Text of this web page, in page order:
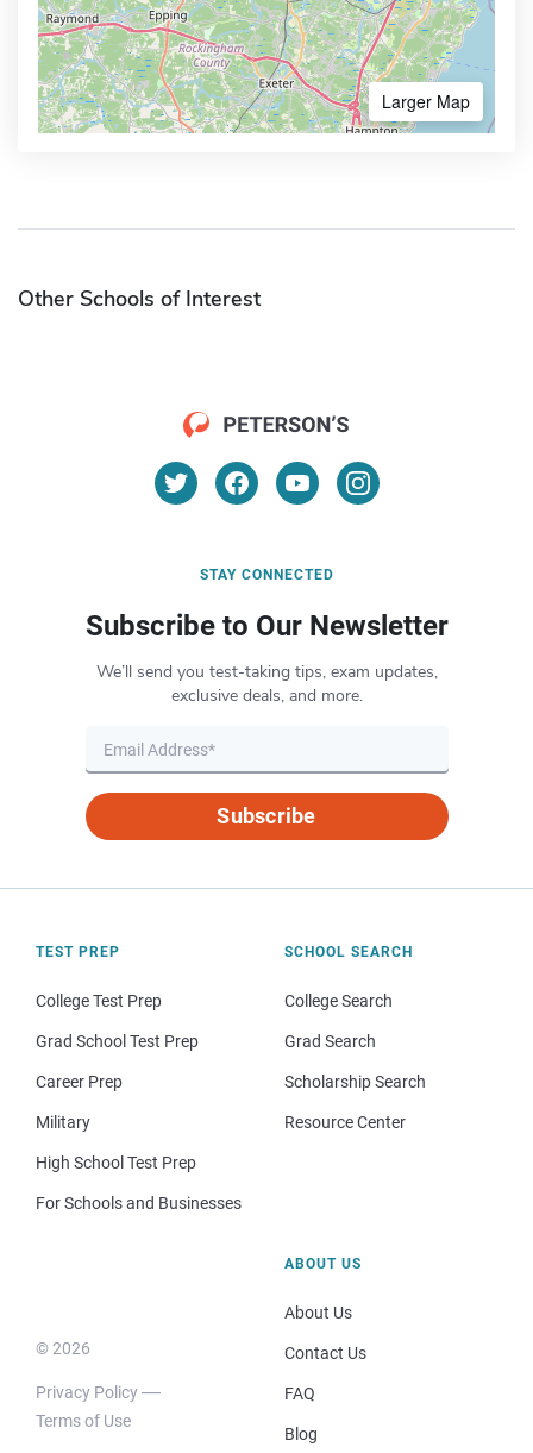
Larger Map
Other Schools of Interest
STAY CONNECTED
Subscribe to Our Newsletter
We’ll send you test-taking tips, exam updates,
exclusive deals, and more.
Subscribe
TEST PREP
College Test Prep
Grad School Test Prep
Career Prep
Military
High School Test Prep
For Schools and Businesses
SCHOOL SEARCH
College Search
Grad Search
Scholarship Search
Resource Center
© 2026
Privacy Policy
Terms of Use
ABOUT US
About Us
Contact Us
FAQ
Blog